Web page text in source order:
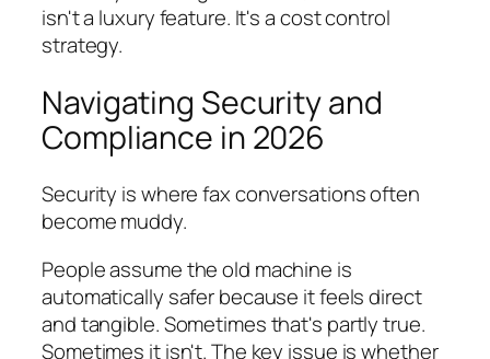
isn't a luxury feature. It's a cost control
strategy.
Navigating Security and
Compliance in 2026
Security is where fax conversations often
become muddy.
People assume the old machine is
automatically safer because it feels direct
and tangible. Sometimes that's partly true.
Sometimes it isn't. The key issue is whether